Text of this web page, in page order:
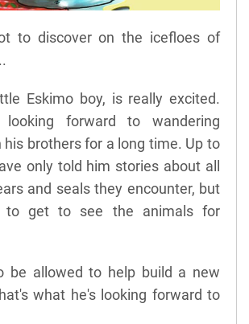
to discover on the icefloes of
Eskimo boy, is really excited.
looking forward to wandering
his brothers for a long time. Up to
only told him stories about all
and seals they encounter, but
get to see the animals for
be allowed to help build a new
what he's looking forward to